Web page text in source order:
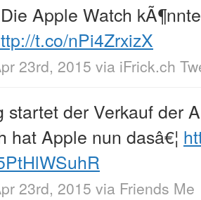
Apple Watch
t.co/nPi4ZrxizX
23rd, 2015 via iFrick.ch
startet der Verkauf der
hat Apple nun dasâ€¦
23rd, 2015 via Friends Me